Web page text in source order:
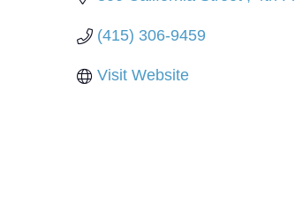
(415) 306-9459
Visit Website